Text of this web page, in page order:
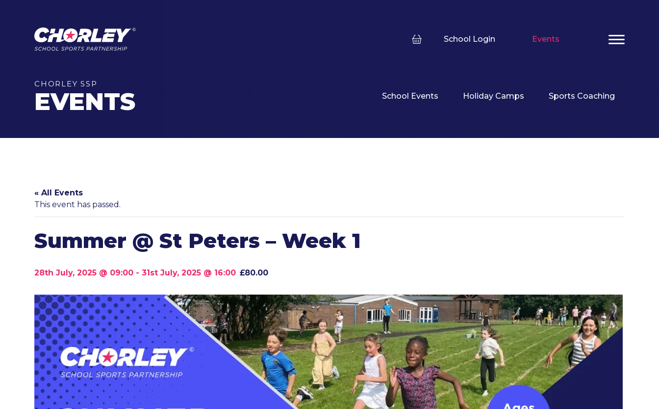
School Login Events
CHORLEY SSP
EVENTS School Events Holiday Camps Sports Coaching
« All Events
This event has passed.
Summer @ St Peters – Week 1
28th July, 2025 @ 09:00 - 31st July, 2025 @ 16:00 £80.00